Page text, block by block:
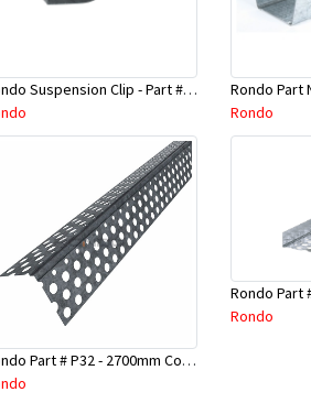
Rondo Suspension Clip - Part # 254
Rondo
Rondo Part # P32 - 2700mm Corner Bead (25mmx25mmx2.7M)
Rondo